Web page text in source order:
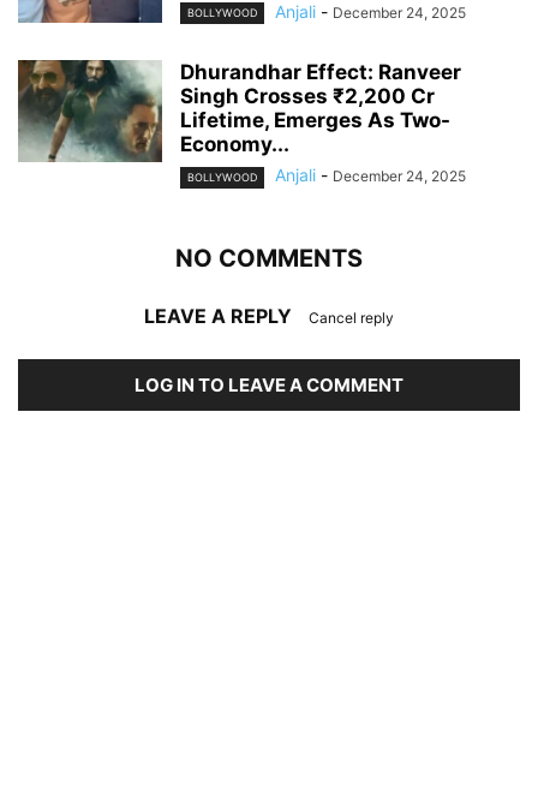
BOLLYWOOD Anjali - December 24, 2025
Dhurandhar Effect: Ranveer
Singh Crosses ₹2,200 Cr
Lifetime, Emerges As Two-
Economy...
BOLLYWOOD Anjali - December 24, 2025
NO COMMENTS
LEAVE A REPLY Cancel reply
LOG IN TO LEAVE A COMMENT